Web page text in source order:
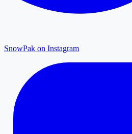
SnowPak on Instagram